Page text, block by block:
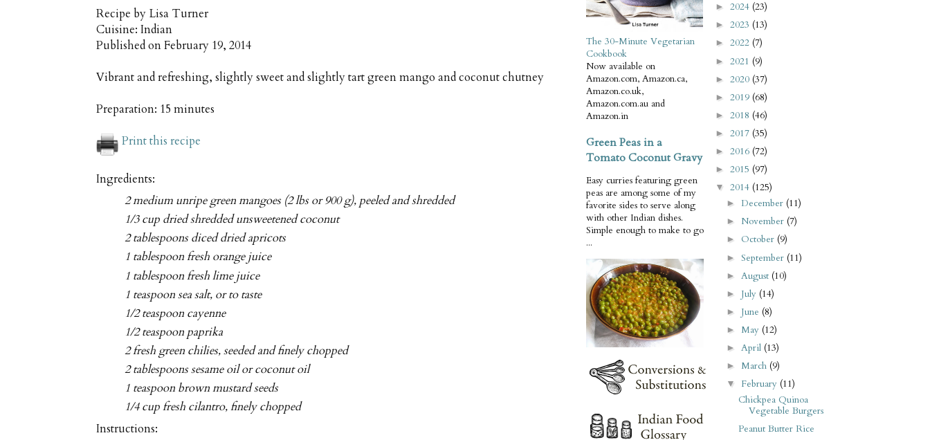
Recipe by Lisa Turner
Cuisine: Indian
Published onFebruary 19, 2014
Vibrant and refreshing, slightly sweet and slightly tart green mango and coconut chutney
Preparation: 15 minutes
Print this recipe
Ingredients:
2 medium unripe green mangoes (2 lbs or 900 g), peeled and shredded
1/3 cup dried shredded unsweetened coconut
2 tablespoons diced dried apricots
1 tablespoon fresh orange juice
1 tablespoon fresh lime juice
1 teaspoon sea salt, or to taste
1/2 teaspoon cayenne
1/2 teaspoon paprika
2 fresh green chilies, seeded and finely chopped
2 tablespoons sesame oil or coconut oil
1 teaspoon brown mustard seeds
1/4 cup fresh cilantro, finely chopped
Instructions:
The 30-Minute Vegetarian
Cookbook
Now available on
Amazon.com, Amazon.ca,
Amazon.co.uk,
Amazon.com.au and
Amazon.in
Green Peas in a
Tomato Coconut Gravy
Easy curries featuring green
peas are among some of my
favorite sides to serve along
with other Indian dishes.
Simple enough to make to go
...
► 2024 (23)
► 2023 (13)
► 2022 (7)
► 2021 (9)
► 2020 (37)
► 2019 (68)
► 2018 (46)
► 2017 (35)
► 2016 (72)
► 2015 (97)
▼ 2014 (125)
►December (11)
► November (7)
► October (9)
►September (11)
► August (10)
► July (14)
► June (8)
►May (12)
►April (13)
►March (9)
▼ February (11)
Chickpea Quinoa
Vegetable Burgers
Peanut Butter Rice